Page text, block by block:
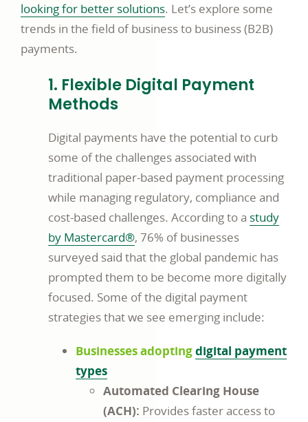
looking for better solutions. Let’s explore some
trends in the field of business to business (B2B)
payments.
1. Flexible Digital Payment
Methods
Digital payments have the potential to curb
some of the challenges associated with
traditional paper-based payment processing
while managing regulatory, compliance and
cost-based challenges. According to a study
by Mastercard®, 76% of businesses
surveyed said that the global pandemic has
prompted them to be become more digitally
focused. Some of the digital payment
strategies that we see emerging include:
Businesses adoptingdigital payment
types
Automated Clearing House
(ACH): Provides faster access to